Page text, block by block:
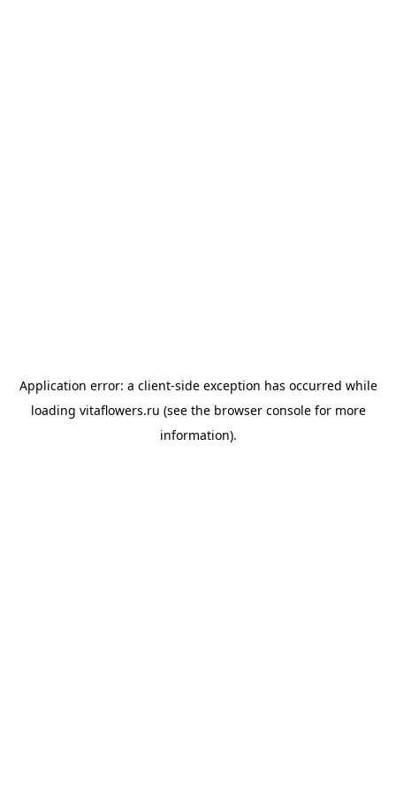
Application error: a client-side exception has occurred while
loading vitaflowers.ru (see the browser consolefor more
information).